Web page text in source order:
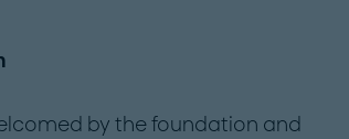
by the foundation and